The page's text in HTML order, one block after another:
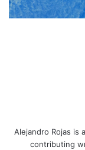
Alejandro Rojas is
contributing